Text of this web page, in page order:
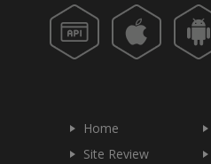
Home
Site Review